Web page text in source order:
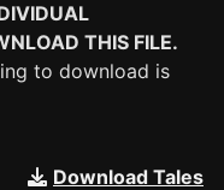
THIS FILE.
to download is
Download Tales